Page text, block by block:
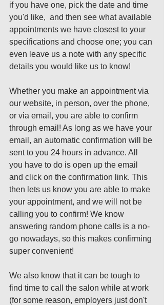
if you have one, pick the date and time
you'd like,  and then see what available
appointments we have closest to your
specifications and choose one; you can
even leave us a note with any specific
details you would like us to know!
Whether you make an appointment via
our website, in person, over the phone,
or via email, you are able to confirm
through email! As long as we have your
email, an automatic confirmation will be
sent to you 24 hours in advance. All
you have to do is open up the email
and click on the confirmation link. This
then lets us know you are able to make
your appointment, and we will not be
calling you to confirm! We know
answering random phone calls is a no-
go nowadays, so this makes confirming
super convenient!
We also know that it can be tough to
find time to call the salon while at work
(for some reason, employers just don't